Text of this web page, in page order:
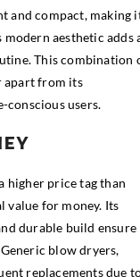
and compact, making
aesthetic adds
This combination
apart from its
conscious users.
higher price tag than
for money. Its
durable build ensure
blow dryers,
replacements due